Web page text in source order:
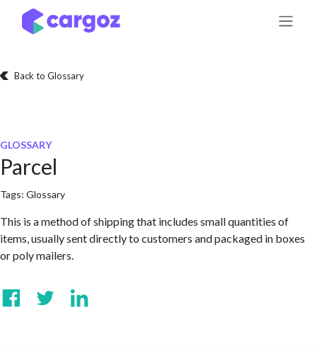
Skip to Content
Back to Glossary
GLOSSARY
Parcel
Tags: Glossary
This is a method of shipping that includes small quantities of
items, usually sent directly to customers and packaged in boxes
or poly mailers.